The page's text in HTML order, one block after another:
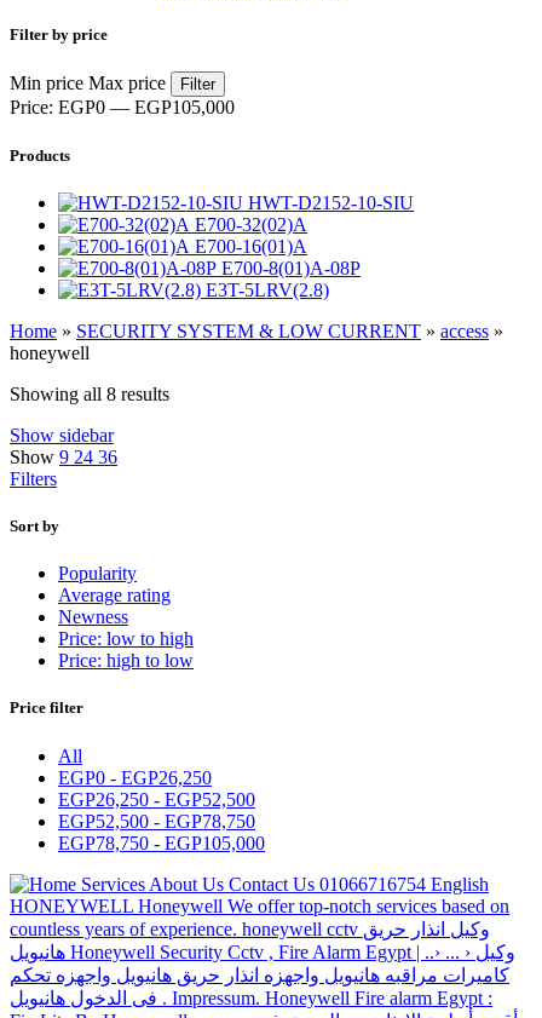
Filter by price
Min price Max price Filter
Price: EGP0 — EGP105,000
Products
HWT-D2152-10-SIU
E700-32(02)A
E700-16(01)A
E700-8(01)A-08P
E3T-5LRV(2.8)
Home » SECURITY SYSTEM & LOW CURRENT » access »
honeywell
Showing all 8 results
Show sidebar
Show 9 24 36
Filters
Sort by
Popularity
Average rating
Newness
Price: low to high
Price: high to low
Price filter
All
EGP0 - EGP26,250
EGP26,250 - EGP52,500
EGP52,500 - EGP78,750
EGP78,750 - EGP105,000